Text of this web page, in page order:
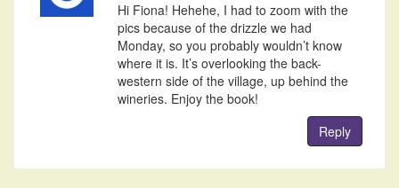
Hi Fiona! Hehehe, I had to zoom with the
pics because of the drizzle we had
Monday, so you probably wouldn’t know
where it is. It’s overlooking the back-
western side of the village, up behind the
wineries. Enjoy the book!
Reply